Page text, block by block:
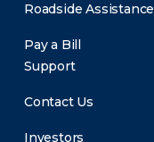
Roadside Assistance
Pay a Bill
Support
Contact Us
Investors